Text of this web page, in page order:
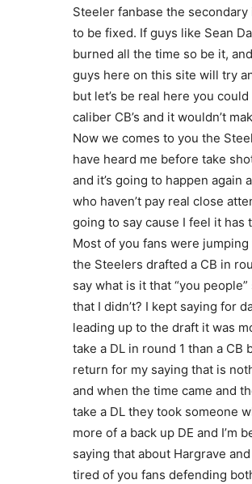
Steeler fanbase the
to be fixed. If guys like Sean
burned all the time so be it,
guys here on this site will try
but let’s be real here you
caliber CB’s and it wouldn’t
Now we comes to you the
have heard me before take
and it’s going to happen again
who haven’t pay real close
going to say cause I feel it has
Most of you fans were
the Steelers drafted a CB in
say what is it that “you
that I didn’t? I kept saying for
leading up to the draft it was
take a DL in round 1 than a CB
return for my saying that is
and when the time came and
take a DL they took someone
more of a back up DE and I’m
saying that about Hargrave and
tired of you fans defending